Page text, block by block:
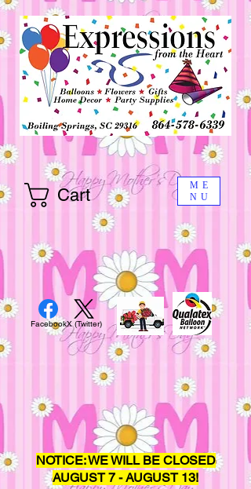
ME
NU
FacebookX (Twitter)
Cart
NOTICE: WE WILL BE CLOSED
AUGUST 7 - AUGUST 13!